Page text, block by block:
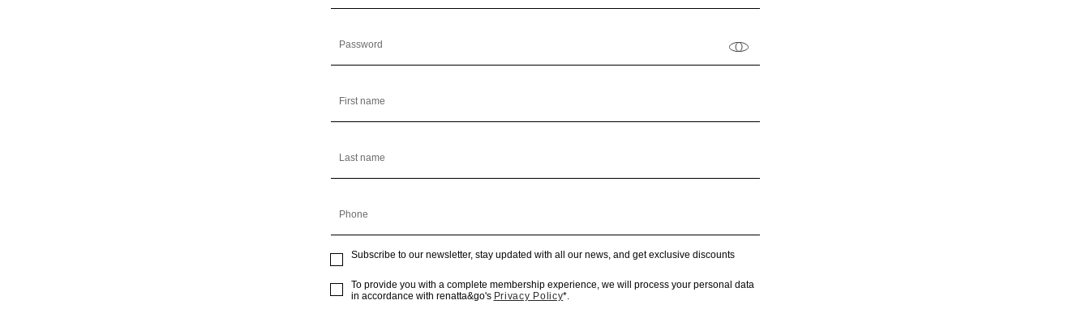
Password
First name
Last name
Phone
Subscribe to our newsletter, stay updated with all our news, and get exclusive discounts
To provide you with a complete membership experience, we will process your personal data
in accordance with renatta&go's Privacy Policy*.